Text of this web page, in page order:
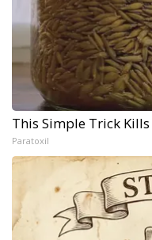
This Simple Trick
Paratoxil